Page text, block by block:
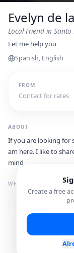
Evelyn de
Local Friend in Santo
Let me help you
Spanish, English
FROM
Contact for rates
ABOUT
If you are looking for
am here. I like to
mind.
WHAT I'M GREAT FOR
Recommendations
Shopping
Create a free